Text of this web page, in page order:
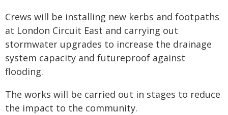
Crews will be installing new kerbs and footpaths
at London Circuit East and carrying out
stormwater upgrades to increase the drainage
system capacity and futureproof against
flooding.
The works will be carried out in stages to reduce
the impact to the community.